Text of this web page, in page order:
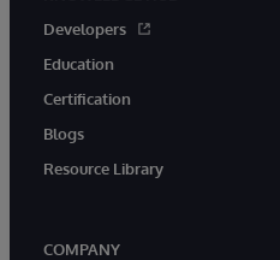
Developers
Education
Certification
Blogs
Resource Library
COMPANY